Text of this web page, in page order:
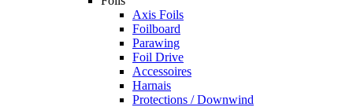
Axis Foils
Foilboard
Parawing
Foil Drive
Accessoires
Harnais
Protections / Downwind